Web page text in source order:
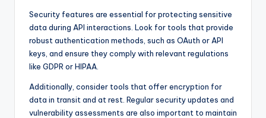
Security features are essential for protecting sensitive
data during API interactions. Look for tools that provide
robust authentication methods, such as OAuth or API
keys, and ensure they comply with relevant regulations
like GDPR or HIPAA.
Additionally, consider tools that offer encryption for
data in transit and at rest. Regular security updates and
vulnerability assessments are also important to maintain